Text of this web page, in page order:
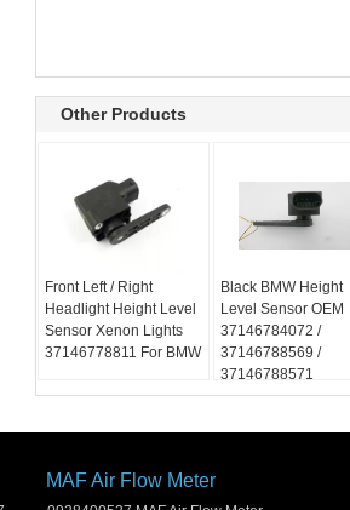
Other Products
Front Left / Right
Headlight Height Level
Sensor Xenon Lights
37146778811 For BMW
Black BMW Height
Level Sensor OEM
37146784072 /
37146788569 /
37146788571
MAF Air Flow Meter